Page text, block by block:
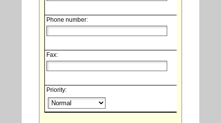
Phone number:
Fax:
Priority: